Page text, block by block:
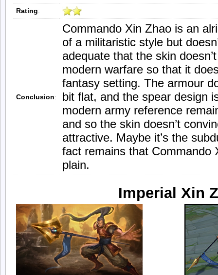
Rating:
Conclusion:
Commando Xin Zhao is an
of a militaristic style but
adequate that the skin
modern warfare so that it
fantasy setting. The armour
bit flat, and the spear design
modern army reference
and so the skin doesn’t
attractive. Maybe it’s the
fact remains that Commando
plain.
Imperial Xin